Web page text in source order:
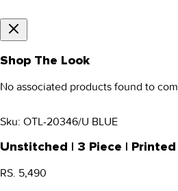
Shop The Look
No associated products found to
Sku: OTL-20346/U BLUE
Unstitched | 3 Piece |
RS. 5,490